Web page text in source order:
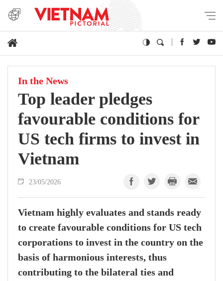
In the News
Top leader pledges
favourable conditions for
US tech firms to invest in
Vietnam
23/05/2026
Vietnam highly evaluates and stands ready
to create favourable conditions for US tech
corporations to invest in the country on the
basis of harmonious interests, thus
contributing to the bilateral ties and